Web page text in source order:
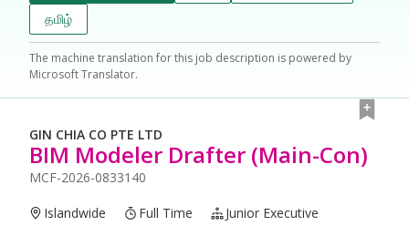
தமிழ்
The machine translation for this job description is powered by
Microsoft Translator.
GIN CHIA CO PTE LTD
BIM Modeler Drafter (Main-Con)
MCF-2026-0833140
Islandwide Full Time
Junior Executive